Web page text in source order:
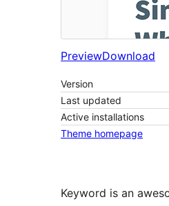
PreviewDownload
Version
Last updated
Active installations
Theme homepage
Keyword is an